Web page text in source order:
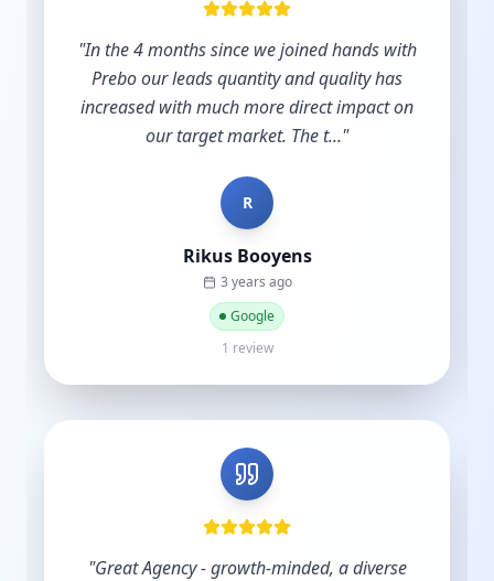
Shout out to Leesha @Prebo Digital for great
diligence and care handling our Google Ads
account. Other agencies take your money
and do nothing until y..."
B
Bradley Schmidt
a year ago
Google
5 reviews·6 photos
"Excellent service and support."